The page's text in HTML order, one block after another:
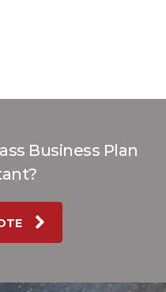
Business Plan